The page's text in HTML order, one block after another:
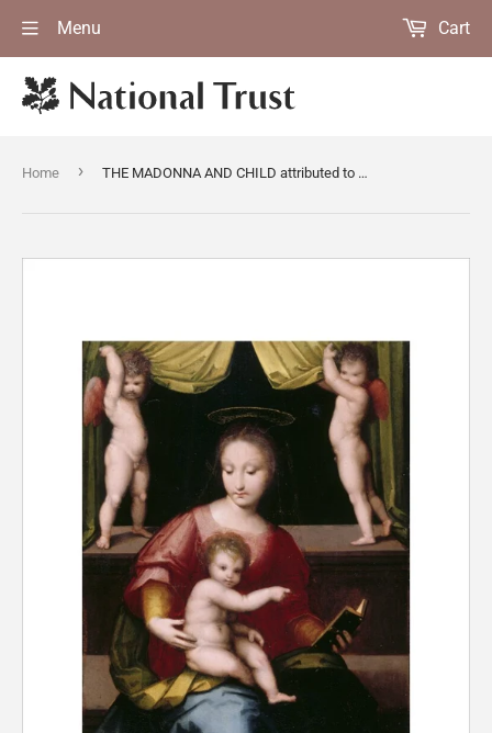
Menu Cart
Home › THE MADONNA AND CHILD attributed to Andreo Piccinelli, known as Andrea del Brescianino (fl. 1507-25)